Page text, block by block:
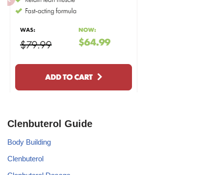
Clenbuterol Guide
Body Building
Clenbuterol